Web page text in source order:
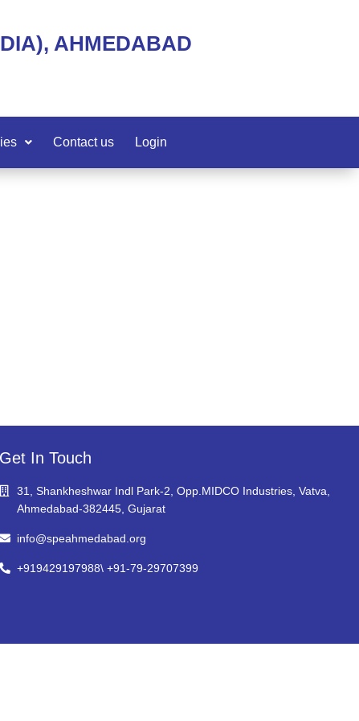
AHMEDABAD
Contact us Login
Get In Touch
31, Shankheshwar Indl Park-2, Opp.MIDCO Industries, Vatva,
Ahmedabad-382445, Gujarat
info@speahmedabad.org
+919429197988\ +91-79-29707399